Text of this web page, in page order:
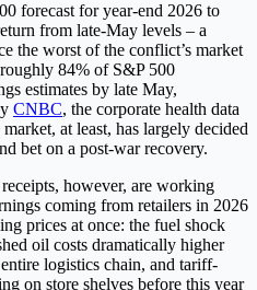
forecast for year-end 2026 to
from late-May levels – a
the worst of the conflict’s market
84% of S&P 500
estimates by late May,
CNBC, the corporate health data
at least, has largely decided
bet on a post-war recovery.
however, are working
coming from retailers in 2026
prices at once: the fuel shock
oil costs dramatically higher
logistics chain, and tariff-
on store shelves before this year